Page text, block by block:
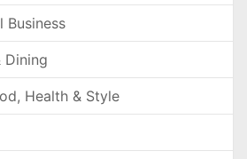
Business
Dining
Health & Style